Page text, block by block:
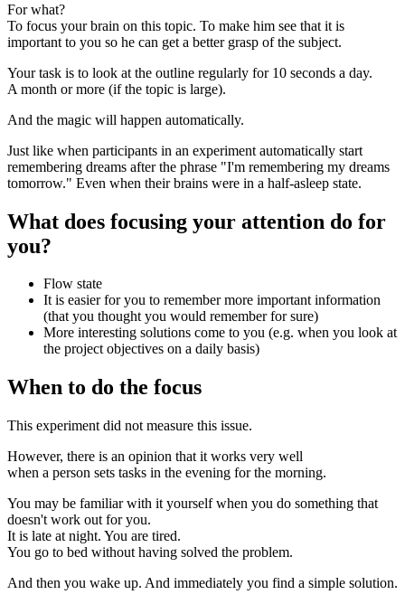
For what?
To focus your brain on this topic. To make him see that it is
important to you so he can get a better grasp of the subject.
Your task is to look at the outline regularly for 10 seconds a day.
A month or more (if the topic is large).
And the magic will happen automatically.
Just like when participants in an experiment automatically start
remembering dreams after the phrase "I'm remembering my dreams
tomorrow." Even when their brains were in a half-asleep state.
What does focusing your attention do for
you?
Flow state
It is easier for you to remember more important information
(that you thought you would remember for sure)
More interesting solutions come to you (e.g. when you look at
the project objectives on a daily basis)
When to do the focus
This experiment did not measure this issue.
However, there is an opinion that it works very well
when a person sets tasks in the evening for the morning.
You may be familiar with it yourself when you do something that
doesn't work out for you.
It is late at night. You are tired.
You go to bed without having solved the problem.
And then you wake up. And immediately you find a simple solution.